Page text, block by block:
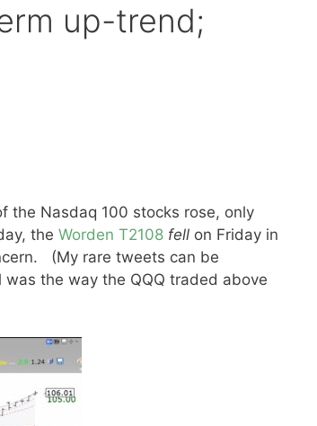
up-trend;
the Nasdaq 100 stocks rose, only
the Worden T2108 fell on Friday in
(My rare tweets can be
the way the QQQ traded above